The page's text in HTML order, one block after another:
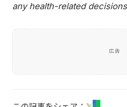
any health-related
広告